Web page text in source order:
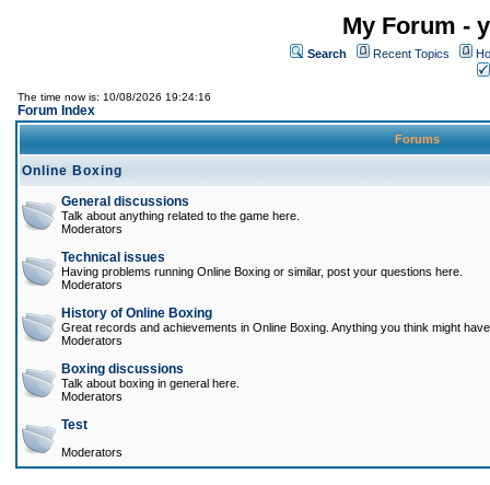
My Forum -
Search Recent Topics
The time now is: 10/08/2026 19:24:16
Forum Index
Forums
Online Boxing
General discussions
Talk about anything related to the game here.
Moderators
Technical issues
Having problems running Online Boxing or similar, post your questions here.
Moderators
History of Online Boxing
Great records and achievements in Online Boxing. Anything you think might
Moderators
Boxing discussions
Talk about boxing in general here.
Moderators
Test
Moderators